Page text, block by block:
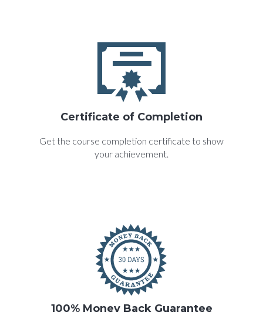
Certificate of Completion
Get the course completion certificate to show
your achievement.
100% Money Back Guarantee